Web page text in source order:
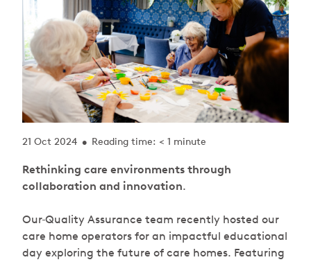
21 Oct 2024 • Reading time: < 1 minute
Rethinking care environments through
collaboration and innovation.
Our Quality Assurance team recently hosted our
care home operators for an impactful educational
day exploring the future of care homes. Featuring